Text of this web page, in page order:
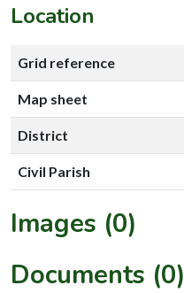
Location
Grid reference
Map sheet
District
Civil Parish
Images (0)
Documents (0)